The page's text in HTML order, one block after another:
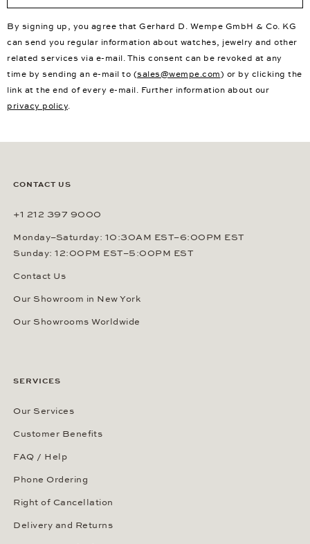
By signing up, you agree that Gerhard D. Wempe GmbH & Co. KG
can send you regular information about watches, jewelry and other
related services via e-mail. This consent can be revoked at any
time by sending an e-mail to (sales@wempe.com) or by clicking the
link at the end of every e-mail. Further information about our
privacy policy.
CONTACT US
+1 212 397 9000
Monday–Saturday: 10:30AM EST–6:00PM EST
Sunday: 12:00PM EST–5:00PM EST
Contact Us
Our Showroom in New York
Our Showrooms Worldwide
SERVICES
Our Services
Customer Benefits
FAQ / Help
Phone Ordering
Right of Cancellation
Delivery and Returns